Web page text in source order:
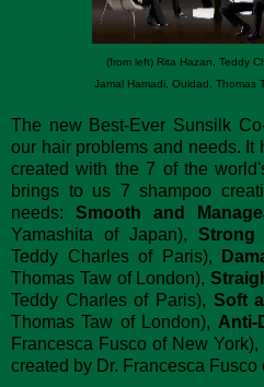
(from left) Rita Hazan, Teddy
Jamal Hamadi, Ouidad, Thomas
The new Best-Ever Sunsilk
our hair problems and needs. It
created with the 7 of the
brings to us 7 shampoo
needs: Smooth and
Yamashita of Japan), Strong
Teddy Charles of Paris),
Thomas Taw of London),
Teddy Charles of Paris), Soft
Thomas Taw of London), Anti-
Francesca Fusco of New York),
created by Dr. Francesca Fusco